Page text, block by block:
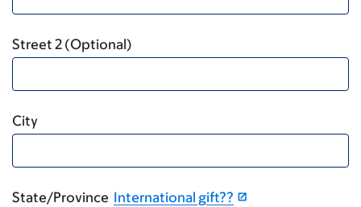
Street 2 (Optional)
City
State/Province International gift??